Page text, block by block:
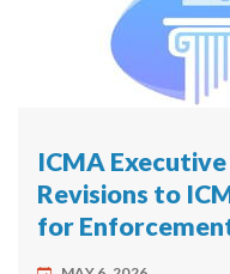
ICMA
Revisions to
for